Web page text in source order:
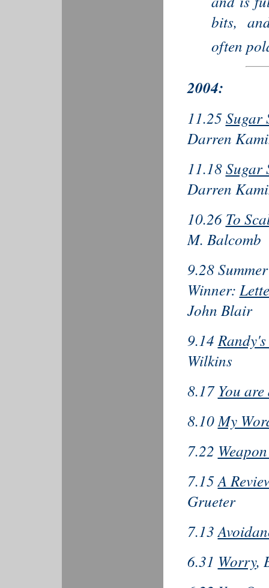
bits,
often
2004:
11.25Sugar
Darren
11.18Sugar
Darren
10.26 To
M. Balcomb
9.28
Winner:
John Blair
9.14
Wilkins
8.17 You
8.10My
7.22
7.15A
Grueter
7.13
6.31 Worry,